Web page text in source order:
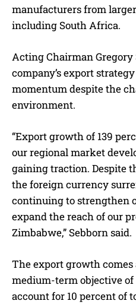
manufacturers from
including South Africa.
Acting Chairman Gregory
company’s export
momentum despite the
environment.
“Export growth of 139
our regional market
gaining traction. Despite
the foreign currency
continuing to strengthen
expand the reach of our
Zimbabwe,” Sebborn said.
The export growth comes
medium-term objective
account for 10 percent of